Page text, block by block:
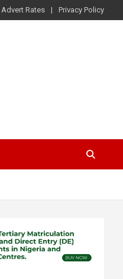
Advert Rates Privacy Policy